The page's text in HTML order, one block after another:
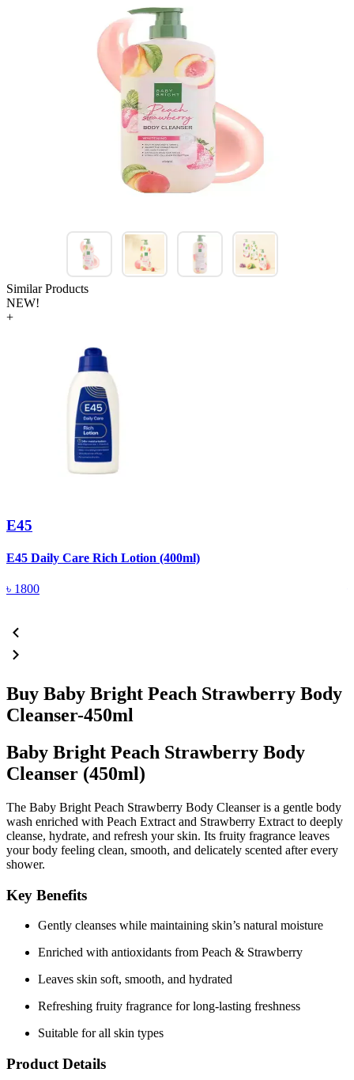
Similar Products
NEW!
+
E45
E45 Daily Care Rich Lotion (400ml)
৳ 1800
Buy Baby Bright Peach Strawberry Body
Cleanser-450ml
Baby Bright Peach Strawberry Body
Cleanser (450ml)
The Baby Bright Peach Strawberry Body Cleanseris a gentle body
wash enriched with Peach Extract and Strawberry Extract to deeply
cleanse, hydrate, and refresh your skin. Its fruity fragrance leaves
your body feeling clean, smooth, and delicately scented after every
shower.
Key Benefits
Gently cleanses while maintaining skin’s natural moisture
Enriched with antioxidants from Peach & Strawberry
Leaves skin soft, smooth, and hydrated
Refreshing fruity fragrance for long-lasting freshness
Suitable for all skin types
Product Details